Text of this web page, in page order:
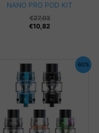
NANO PRO POD KIT
€27,03
€10,82
60%